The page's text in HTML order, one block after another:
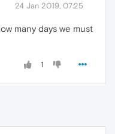
24 Jan 2019, 07:25
many days we must
1